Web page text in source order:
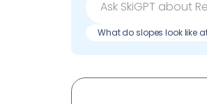
What do slopes look like